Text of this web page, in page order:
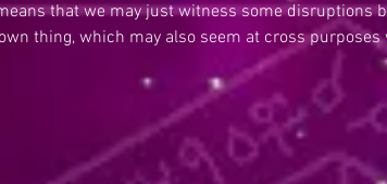
that we may just witness some disruptions
thing, which may also seem at cross